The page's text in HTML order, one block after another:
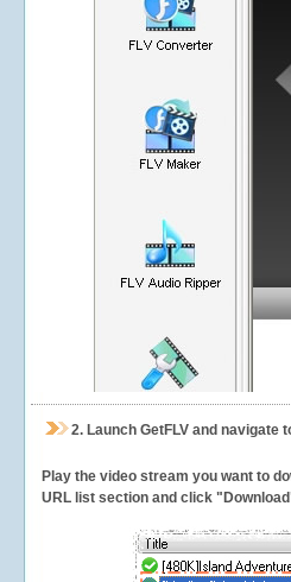
2. Launch GetFLV and navigate
Play the video stream you want to
URL list section and click